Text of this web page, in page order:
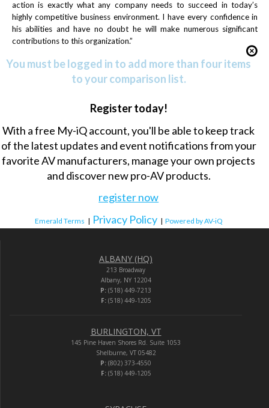
action is exactly what any company needs to succeed in today’s
highly competitive business environment. I have every confidence in
his abilities and have no doubt he will make numerous significant
contributions to this organization.”
You must be logged in to add more than four items
to your comparison list.
Register today!
With a free My-iQ account, you'll be able to keep track
of the latest updates and event notifications from your
favorite AV manufacturers, manage your own projects
and discover new pro-AV products.
register now
Emerald Terms | Privacy Policy | Powered by AV-iQ
ALBANY (HQ)
213 Broadway
Albany, NY 12204
P: (518) 449-7213
F:(518) 449-1205
BURLINGTON, VT
145 Pine Haven Shores Rd. Suite 1053
Shelburne, VT 05482
P: (802) 373-4550
F:(518) 449-1205